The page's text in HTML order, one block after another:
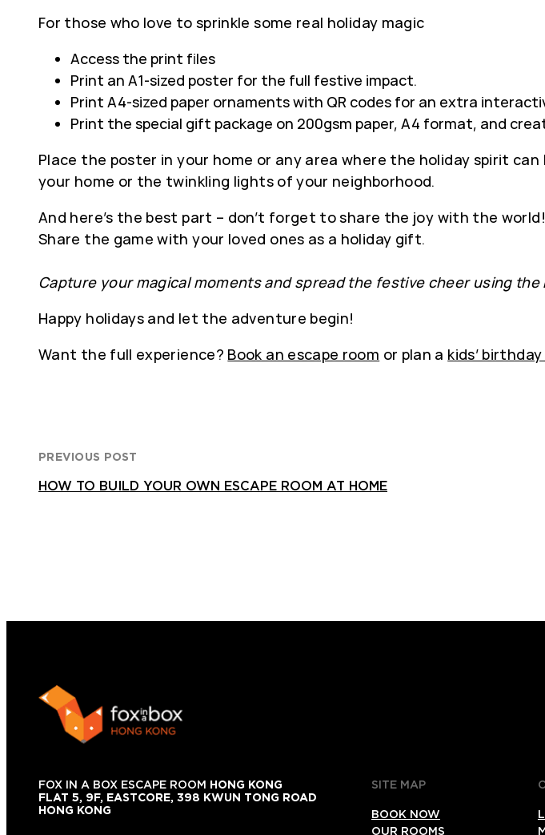
For those who love to sprinkle some real holiday magic
Access the print files
Print an A1-sized poster for the full festive impact.
Print A4-sized paper ornaments with QR codes for an extra
Print the special gift package on 200gsm paper, A4 format, and
Place the poster in your home or any area where the holiday spirit
your home or the twinkling lights of your neighborhood.
And here’s the best part – don’t forget to share the joy with the world!
Share the game with your loved ones as a holiday gift.
Capture your magical moments and spread the festive cheer using
Happy holidays and let the adventure begin!
Want the full experience? Book an escape room or plan a kids’
PREVIOUS POST
HOW TO BUILD YOUR OWN ESCAPE ROOM AT HOME
FOX IN A BOX ESCAPE ROOM HONG KONG
FLAT 5, 9F, EASTCORE, 398 KWUN TONG ROAD
HONG KONG
SITE MAP
BOOK NOW
OUR ROOMS